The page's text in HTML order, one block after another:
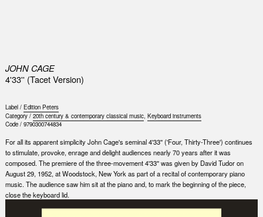
JOHN CAGE
4'33'' (Tacet Version)
Label / Edition Peters
Category / 20th century & contemporary classical music, Keyboard instruments
Code / 9790300744834
For all its apparent simplicity John Cage's seminal 4'33'' ('Four, Thirty-Three') continues
to stimulate, provoke, enrage and delight audiences nearly 70 years after it was
composed. The premiere of the three-movement 4'33'' was given by David Tudor on
August 29, 1952, at Woodstock, New York as part of a recital of contemporary piano
music. The audience saw him sit at the piano and, to mark the beginning of the piece,
close the keyboard lid.